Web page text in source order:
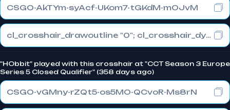
CSGO-AkTYm-syAcf-UKom7-tGKdM-mOJvM
cl_crosshair_drawoutline "0"; cl_crosshair_dynamic_maxdist_splitratio "0.3"; cl_crosshair_dynamic_splitalpha_innermod "1"
"HObbit" played with this crosshair at "CCT Season 3 Europe
Series 5 Closed Qualifier" (358 days ago)
CSGO-vGMny-rZQt5-os5MO-QCvoR-Ms8rN